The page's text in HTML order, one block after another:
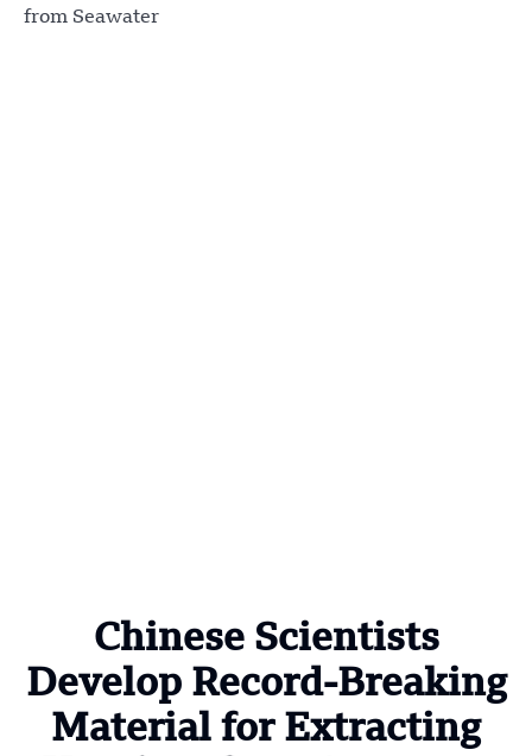
from Seawater
Chinese Scientists
Develop Record-Breaking
Material for Extracting